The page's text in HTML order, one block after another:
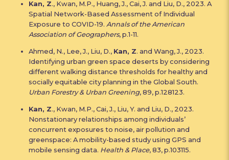
Kan, Z., Kwan, M.P., Huang, J., Cai, J. and Liu, D., 2023. A
Spatial Network-Based Assessment of Individual
Exposure to COVID-19. Annals of the American
Association of Geographers, p.1-11.
Ahmed, N., Lee, J., Liu, D., Kan, Z. and Wang, J., 2023.
Identifying urban green space deserts by considering
different walking distance thresholds for healthy and
socially equitable city planning in the Global South.
Urban Forestry & Urban Greening, 89, p.128123.
Kan, Z., Kwan, M.P., Cai, J., Liu, Y. and Liu, D., 2023.
Nonstationary relationships among individuals’
concurrent exposures to noise, air pollution and
greenspace: A mobility-based study using GPS and
mobile sensing data. Health & Place, 83, p.103115.